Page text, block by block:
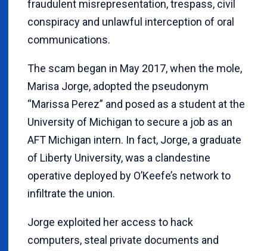
fraudulent misrepresentation, trespass, civil
conspiracy and unlawful interception of oral
communications.
The scam began in May 2017, when the mole,
Marisa Jorge, adopted the pseudonym
“Marissa Perez” and posed as a student at the
University of Michigan to secure a job as an
AFT Michigan intern. In fact, Jorge, a graduate
of Liberty University, was a clandestine
operative deployed by O’Keefe’s network to
infiltrate the union.
Jorge exploited her access to hack
computers, steal private documents and